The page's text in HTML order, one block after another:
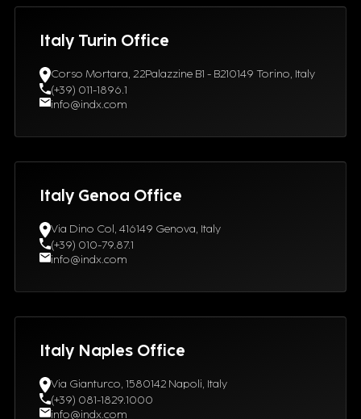
Italy Turin Office
Corso Mortara, 22Palazzine B1 - B210149 Torino, Italy
(+39) 011-1896.1
info@indx.com
Italy Genoa Office
Via Dino Col, 416149 Genova, Italy
(+39) 010-79.87.1
info@indx.com
Italy Naples Office
Via Gianturco, 1580142 Napoli, Italy
(+39) 081-1829.1000
info@indx.com